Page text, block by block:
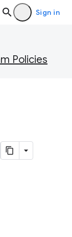
Sign in
Policies